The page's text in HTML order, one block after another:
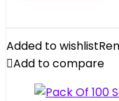
Metal
Frame
quantity
Added to wishlist
Add to compare